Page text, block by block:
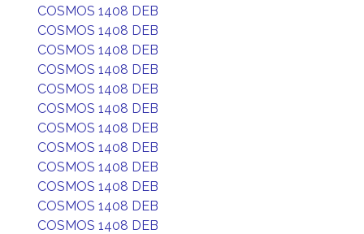
COSMOS 1408 DEB
COSMOS 1408 DEB
COSMOS 1408 DEB
COSMOS 1408 DEB
COSMOS 1408 DEB
COSMOS 1408 DEB
COSMOS 1408 DEB
COSMOS 1408 DEB
COSMOS 1408 DEB
COSMOS 1408 DEB
COSMOS 1408 DEB
COSMOS 1408 DEB